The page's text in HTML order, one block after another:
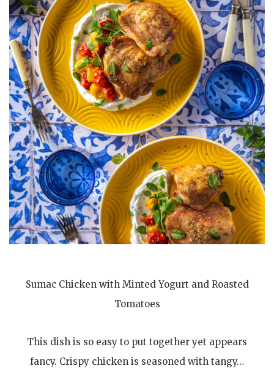
Sumac Chicken with Minted Yogurt and Roasted
Tomatoes
This dish is so easy to put together yet appears
fancy. Crispy chicken is seasoned with tangy…